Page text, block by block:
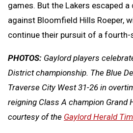
games. But the Lakers escaped
against Bloomfield Hills Roeper,
continue their pursuit of a
PHOTOS: Gaylord players
District championship. The Blue
Traverse City West 31-26 in
reigning Class A champion Grand
courtesy of the Gaylord Herald